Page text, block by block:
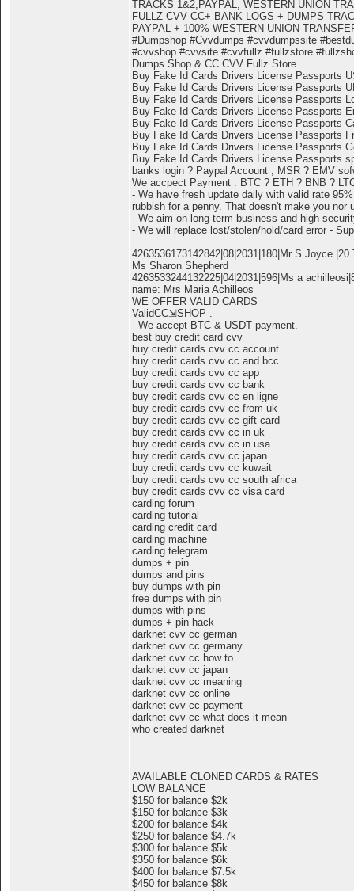
TRACKS 1&2,PAYPAL, WESTERN UNION
FULLZ CVV CC+ BANK LOGS + DUMPS
PAYPAL + 100% WESTERN UNION
#Dumpshop #Cvvdumps #cvvdumpssite
#cvvshop #cvvsite #cvvfullz #fullzstore
Dumps Shop & CC CVV Fullz Store
Buy Fake Id Cards Drivers License Passports
Buy Fake Id Cards Drivers License Passports
Buy Fake Id Cards Drivers License Passports
Buy Fake Id Cards Drivers License Passports
Buy Fake Id Cards Drivers License Passports
Buy Fake Id Cards Drivers License Passports
Buy Fake Id Cards Drivers License Passports
Buy Fake Id Cards Drivers License Passports
banks login ? Paypal Account , MSR ? EMV
We accpect Payment : BTC ? ETH ? BNB ?
- We have fresh update daily with valid rate
rubbish for a penny. That doesn't make you nor
- We aim on long-term business and high
- We will replace lost/stolen/hold/card error -
4263536173142842|08|2031|180|Mr S Joyce
Ms Sharon Shepherd
4263533244132225|04|2031|596|Ms a
name: Mrs Maria Achilleos
WE OFFER VALID CARDS
ValidCC⇲SHOP .
- We accept BTC & USDT payment.
best buy credit card cvv
buy credit cards cvv cc account
buy credit cards cvv cc and bcc
buy credit cards cvv cc app
buy credit cards cvv cc bank
buy credit cards cvv cc en ligne
buy credit cards cvv cc from uk
buy credit cards cvv cc gift card
buy credit cards cvv cc in uk
buy credit cards cvv cc in usa
buy credit cards cvv cc japan
buy credit cards cvv cc kuwait
buy credit cards cvv cc south africa
buy credit cards cvv cc visa card
carding forum
carding tutorial
carding credit card
carding machine
carding telegram
dumps + pin
dumps and pins
buy dumps with pin
free dumps with pin
dumps with pins
dumps + pin hack
darknet cvv cc german
darknet cvv cc germany
darknet cvv cc how to
darknet cvv cc japan
darknet cvv cc meaning
darknet cvv cc online
darknet cvv cc payment
darknet cvv cc what does it mean
who created darknet
AVAILABLE CLONED CARDS & RATES
LOW BALANCE
$150 for balance $2k
$150 for balance $3k
$200 for balance $4k
$250 for balance $4.7k
$300 for balance $5k
$350 for balance $6k
$400 for balance $7.5k
$450 for balance $8k